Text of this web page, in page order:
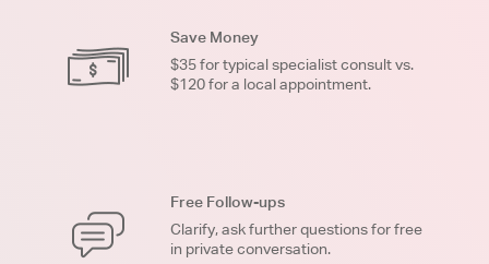
Save Money
$35 for typical specialist consult vs.
$120 for a local appointment.
Free Follow-ups
Clarify, ask further questions for free
in private conversation.